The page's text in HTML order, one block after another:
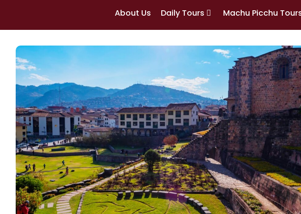
About Us Daily Tours Machu Picchu